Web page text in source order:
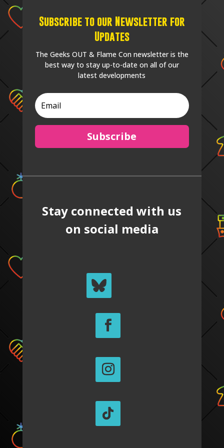
Subscribe to our Newsletter for
Updates
The Geeks OUT & Flame Con newsletter is the
best way to stay up-to-date on all of our
latest developments
Subscribe
Stay connected with us
on social media